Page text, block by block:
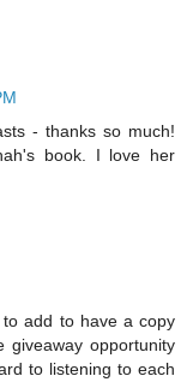
- thanks so much!
book. I love her
add to have a copy
giveaway opportunity
to listening to each